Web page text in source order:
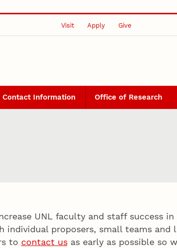
Visit Apply Give
Contact Information Office of Research
UNL faculty and staff success
proposers, small teams and
to contact usas early as possible so